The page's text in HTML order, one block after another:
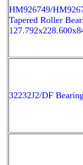
HM926749/
Tapered Roller
32232J2/DF Bearing